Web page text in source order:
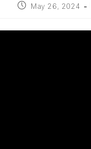
PostMay 26, 2024